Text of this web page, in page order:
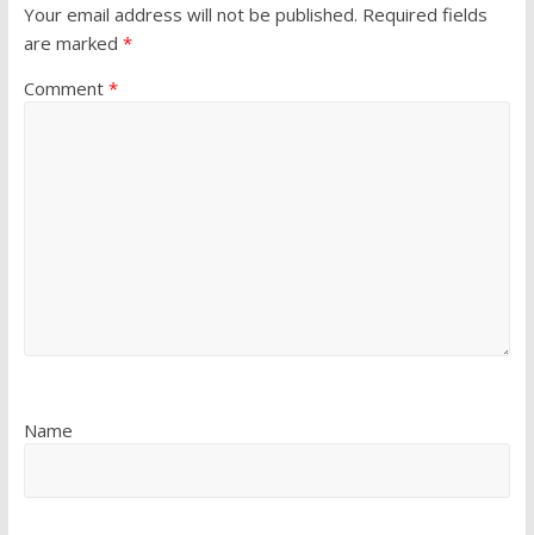
Your email address will not be published. Required fields
are marked *
Comment *
Name